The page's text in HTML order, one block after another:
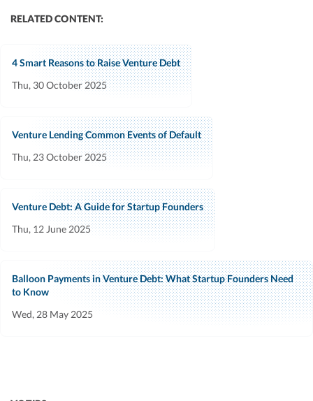
RELATED CONTENT:
4 Smart Reasons to Raise Venture Debt
Thu, 30 October 2025
Venture Lending Common Events of Default
Thu, 23 October 2025
Venture Debt: A Guide for Startup Founders
Thu, 12 June 2025
Balloon Payments in Venture Debt: What Startup Founders Need
to Know
Wed, 28 May 2025